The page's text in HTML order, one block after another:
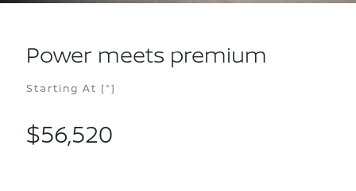
Power meets premium
Starting At [*]
$56,520